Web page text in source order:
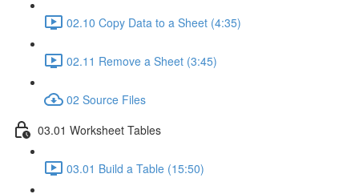
02.10 Copy Data to a Sheet (4:35)
02.11 Remove a Sheet (3:45)
02 Source Files
03.01 Worksheet Tables
03.01 Build a Table (15:50)